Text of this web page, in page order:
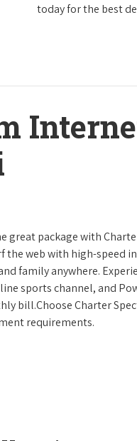
today for the best
great package with
the web with high-speed
family anywhere.
sports channel, and
bill.Choose Charter
requirements.